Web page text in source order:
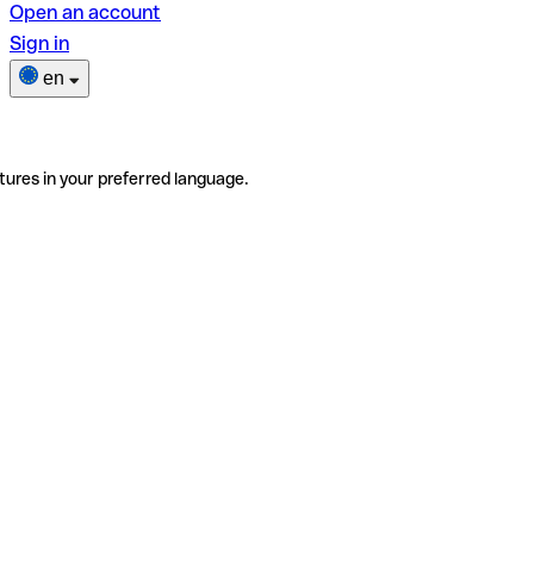
Open an account
Sign in
en
in your preferred language.